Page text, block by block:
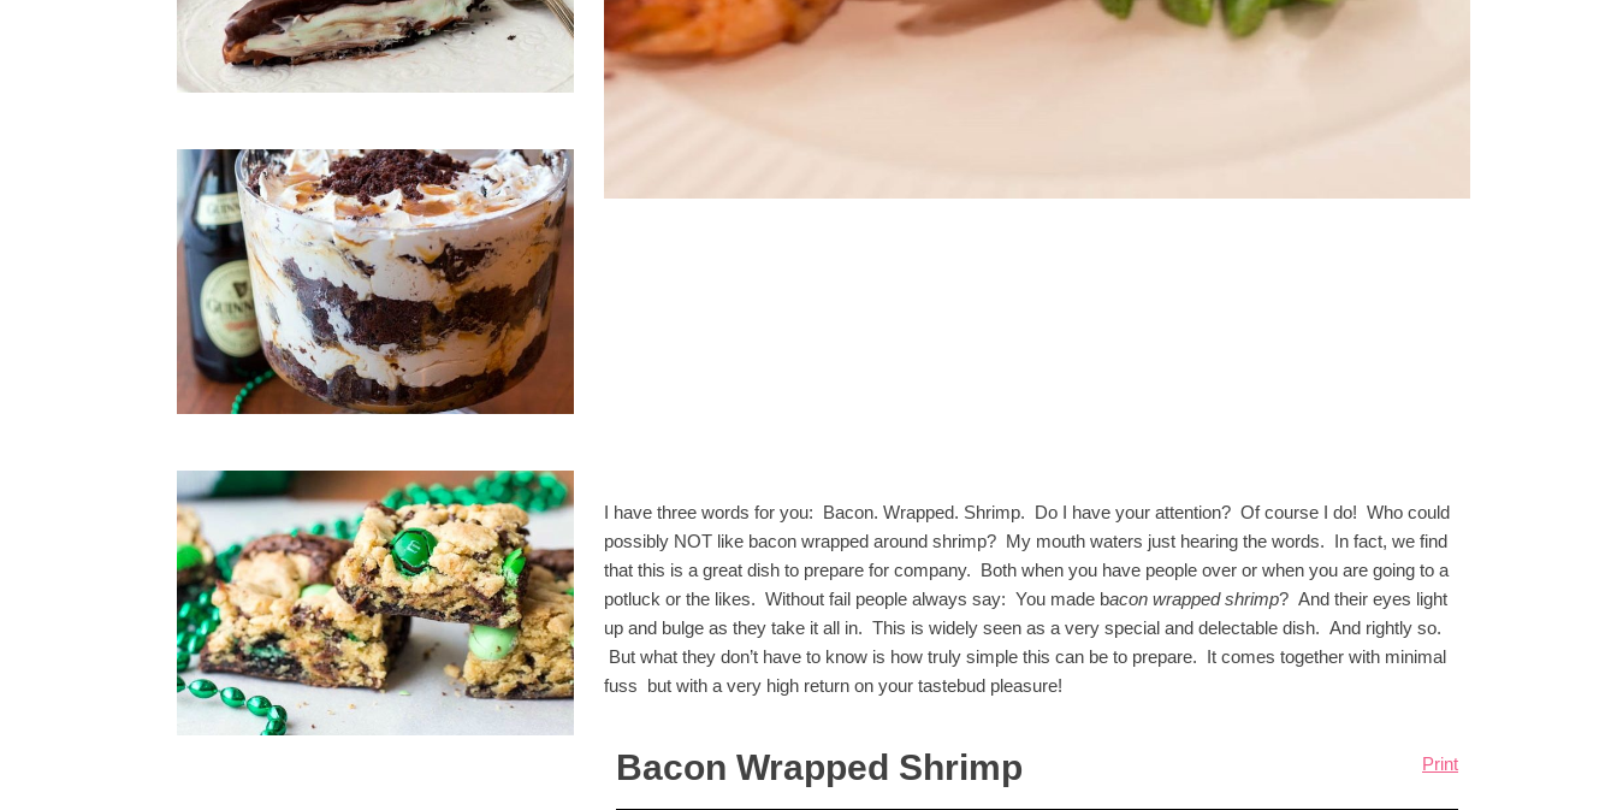
I have three words for you: Bacon. Wrapped. Shrimp. Do I have your attention? Of course I do! Who could
possibly NOT like bacon wrapped around shrimp? My mouth waters just hearing the words. In fact, we find
that this is a great dish to prepare for company. Both when you have people over or when you are going to a
potluck or the likes. Without fail people always say: You made bacon wrapped shrimp? And their eyes light
up and bulge as they take it all in. This is widely seen as a very special and delectable dish. And rightly so.
But what they don’t have to know is how truly simple this can be to prepare. It comes together with minimal
fuss but with a very high return on your tastebud pleasure!
Print
Bacon Wrapped Shrimp